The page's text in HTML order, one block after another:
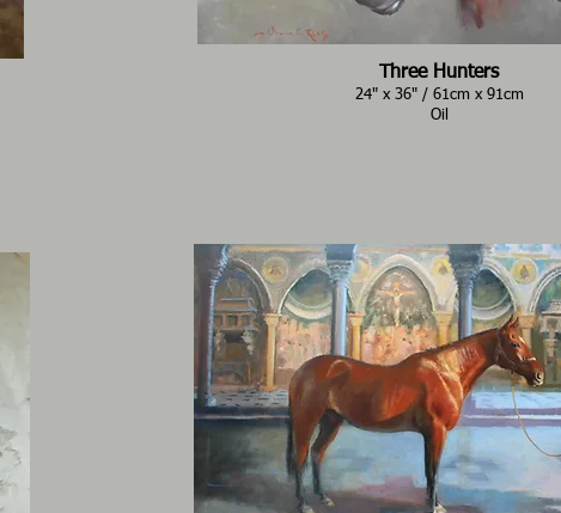
Three Hunters
24" x 36" / 61cm x 91cm
Oil